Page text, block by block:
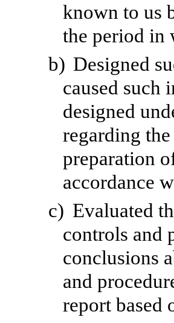
known to us
the period in
b) Designed
caused such
designed
regarding
preparation
accordance
c) Evaluated
controls and
conclusions
and
report based